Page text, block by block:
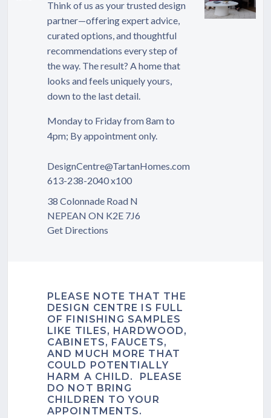
Think of us as your trusted design
partner—offering expert advice,
curated options, and thoughtful
recommendations every step of
the way. The result? A home that
looks and feels uniquely yours,
down to the last detail.
Monday to Friday from 8am to
4pm; By appointment only.
DesignCentre@TartanHomes.com
613-238-2040 x100
38 Colonnade Road N
NEPEAN ON K2E 7J6
Get Directions
PLEASE NOTE THAT THE
DESIGN CENTRE IS FULL
OF FINISHING SAMPLES
LIKE TILES, HARDWOOD,
CABINETS, FAUCETS,
AND MUCH MORE THAT
COULD POTENTIALLY
HARM A CHILD. PLEASE
DO NOT BRING
CHILDREN TO YOUR
APPOINTMENTS.